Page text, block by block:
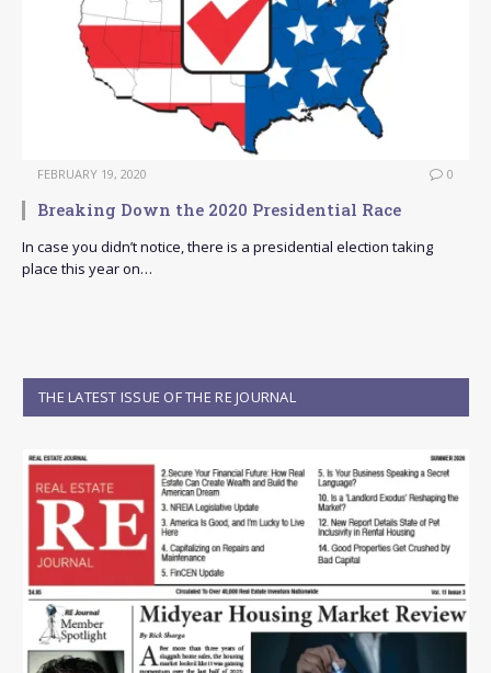
FEBRUARY 19, 2020 0
Breaking Down the 2020 Presidential Race
In case you didn’t notice, there is a presidential election taking
place this year on…
THE LATEST ISSUE OF THE RE JOURNAL